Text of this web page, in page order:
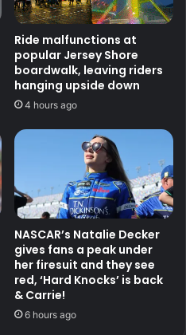
Ride malfunctions at
popular Jersey Shore
boardwalk, leaving riders
hanging upside down
4 hours ago
NASCAR’s Natalie Decker
gives fans a peak under
her firesuit and they see
red, ‘Hard Knocks’ is back
& Carrie!
6 hours ago